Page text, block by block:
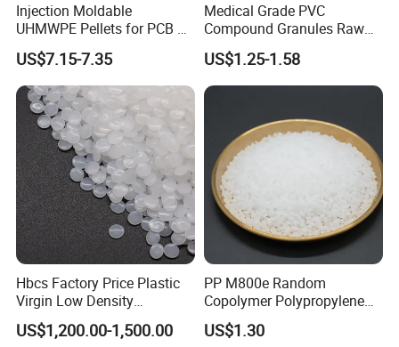
Injection Moldable
UHMWPE Pellets for PCB &
Elevator Parts
US$7.15-7.35
Medical Grade PVC
Compound Granules Raw
Material for Disposable
Blood Collection Bags
US$1.25-1.58
Hbcs Factory Price Plastic
Virgin Low Density
Polyethylene LDPE Granules
US$1,200.00-1,500.00
PP M800e Random
Copolymer Polypropylene
Resin, High Transparency
Injection Grade PP Granules
US$1.30